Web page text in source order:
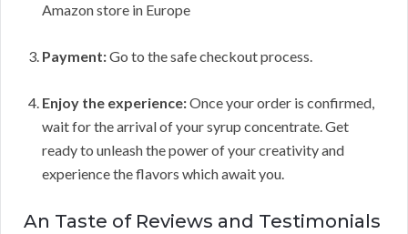
Amazon store in Europe
Payment:Go to the safe checkout process.
Enjoy the experience:Once your order is confirmed,
wait for the arrival of your syrup concentrate. Get
ready to unleash the power of your creativity and
experience the flavors which await you.
An Taste of Reviews and Testimonials